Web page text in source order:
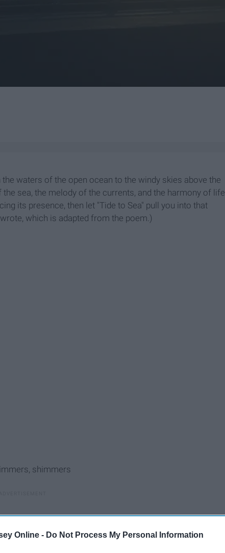
Online - Do Not Process My Personal Information
waters of the open ocean to the windy skies above the
sea, the melody of the currents, and the harmony of life
its presence, then let "Tide to Sea" pull you into that
which is adapted from the poem.)
shimmers